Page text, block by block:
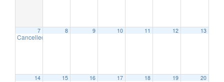
7
Cancelled – Art at the Esplanade
8 9 10 11 12 13
14 15 16 17 18 19 20